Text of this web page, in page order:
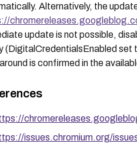
Alternatively, the
update is not possible,
(DigitalCredentialsEnabled set
is confirmed in the
issues.chromium.org/